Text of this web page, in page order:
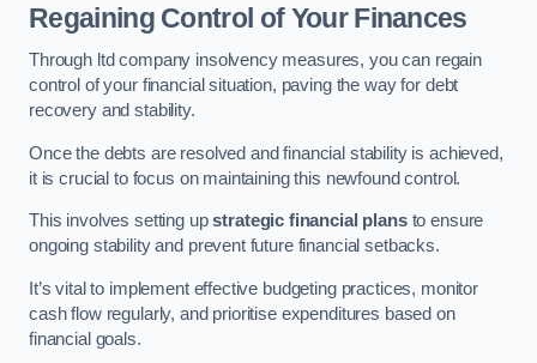
Regaining Control of Your Finances
Through ltd company insolvency measures, you can regain
control of your financial situation, paving the way for debt
recovery and stability.
Once the debts are resolved and financial stability is achieved,
it is crucial to focus on maintaining this newfound control.
This involves setting upstrategic financial plansto ensure
ongoing stability and prevent future financial setbacks.
It’s vital to implement effective budgeting practices, monitor
cash flow regularly, and prioritise expenditures based on
financial goals.